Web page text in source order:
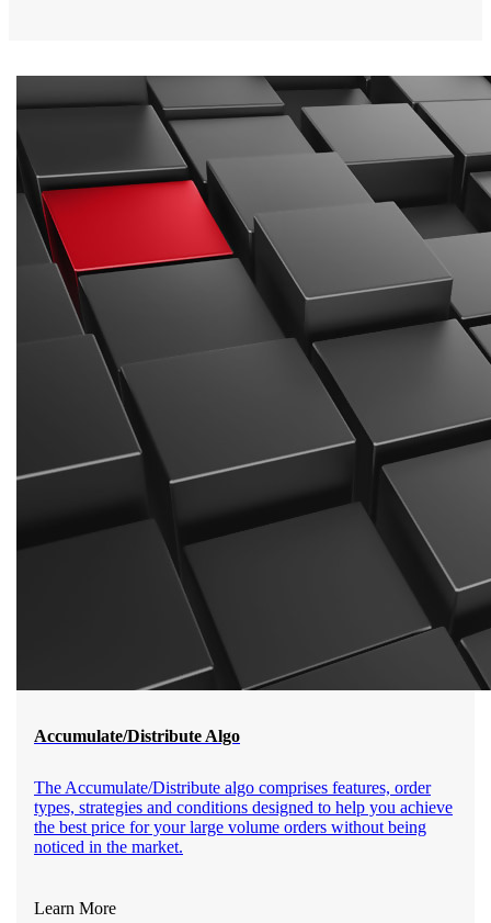
Accumulate/Distribute Algo
The Accumulate/Distribute algo comprises features, order
types, strategies and conditions designed to help you achieve
the best price for your large volume orders without being
noticed in the market.
Learn More